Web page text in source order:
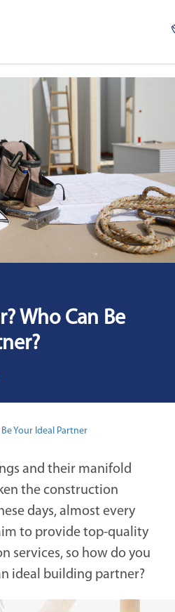
Who Can Be
Your Ideal Partner
and their manifold
the construction
days, almost every
to provide top-quality
services, so how do you
ideal building partner?